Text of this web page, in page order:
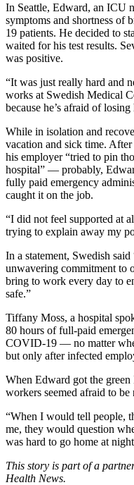
In Seattle, Edward, an ICU
symptoms and shortness of
19 patients. He decided to
waited for his test results.
was positive.
“It was just really hard and
works at Swedish Medical
because he’s afraid of
While in isolation and
vacation and sick time.
his employer “tried to pin
hospital” — probably,
fully paid emergency
caught it on the job.
“I did not feel supported at
trying to explain away my
In a statement, Swedish
unwavering commitment to
bring to work every day to
safe.”
Tiffany Moss, a hospital
80 hours of full-paid
COVID-19 — no matter
but only after infected
When Edward got the
workers seemed afraid to be
“When I would tell people,
me, they would question
was hard to go home at
This story is part of a
Health News.